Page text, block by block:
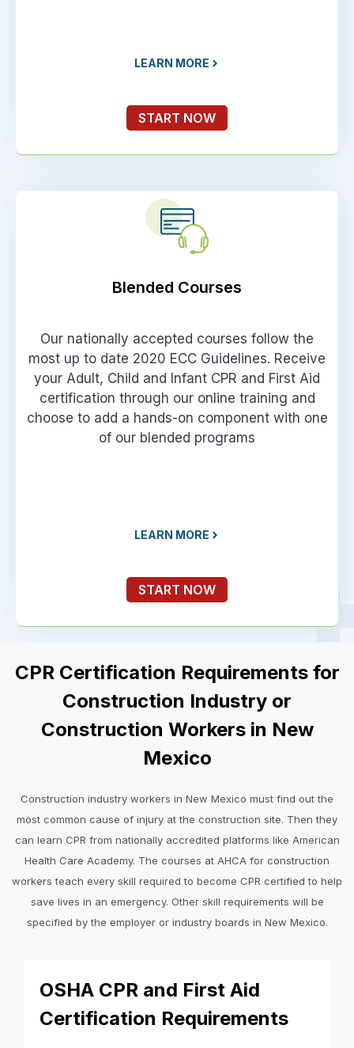
LEARN MORE
START NOW
Blended Courses
Our nationally accepted courses follow the
most up to date 2020 ECC Guidelines. Receive
your Adult, Child and Infant CPR and First Aid
certification through our online training and
choose to add a hands-on component with one
of our blended programs
LEARN MORE
START NOW
CPR Certification Requirements for
Construction Industry or
Construction Workers in New
Mexico
Construction industry workers in New Mexico must find out the
most common cause of injury at the construction site. Then they
can learn CPR from nationally accredited platforms like American
Health Care Academy. The courses at AHCA for construction
workers teach every skill required to become CPR certified to help
save lives in an emergency. Other skill requirements will be
specified by the employer or industry boards in New Mexico.
OSHA CPR and First Aid
Certification Requirements